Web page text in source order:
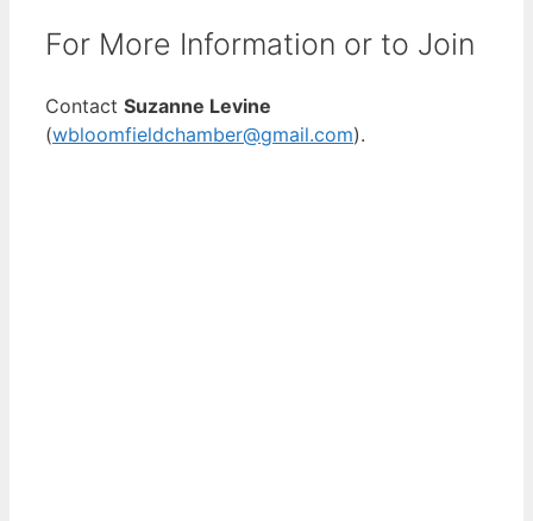
For More Information or to Join
Contact Suzanne Levine
(wbloomfieldchamber@gmail.com).